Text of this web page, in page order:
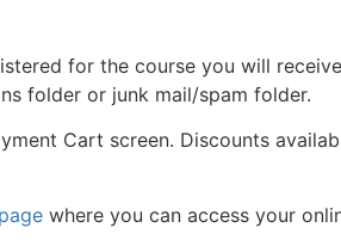
for the course you will
folder or junk mail/spam folder.
Cart screen. Discounts
where you can access your